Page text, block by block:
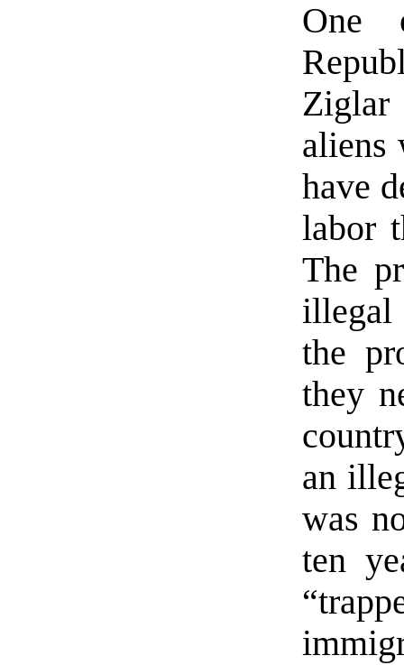
One
aliens
have
labor
The
illegal
the
they
an
was
ten